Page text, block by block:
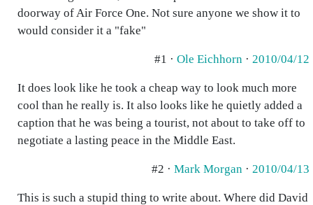
doorway of Air Force One. Not sure anyone we show it to
would consider it a "fake"
#1 · Ole Eichhorn · 2010/04/12
It does look like he took a cheap way to look much more
cool than he really is. It also looks like he quietly added a
caption that he was being a tourist, not about to take off to
negotiate a lasting peace in the Middle East.
#2 · Mark Morgan · 2010/04/13
This is such a stupid thing to write about. Where did David